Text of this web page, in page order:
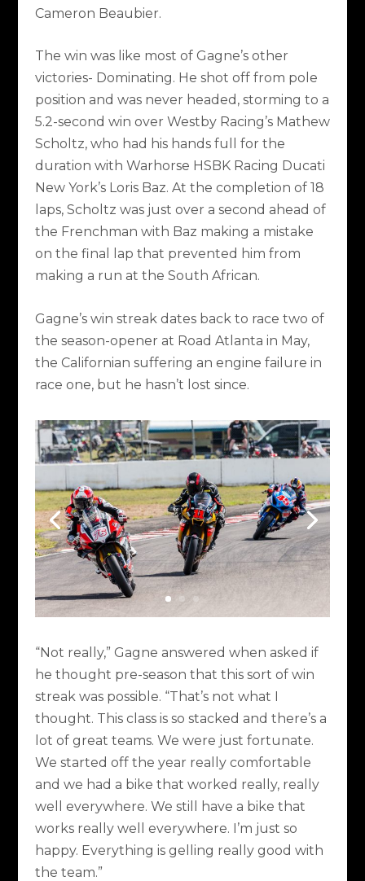
Cameron Beaubier.
The win was like most of Gagne’s other
victories- Dominating. He shot off from pole
position and was never headed, storming to a
5.2-second win over Westby Racing’s Mathew
Scholtz, who had his hands full for the
duration with Warhorse HSBK Racing Ducati
New York’s Loris Baz. At the completion of 18
laps, Scholtz was just over a second ahead of
the Frenchman with Baz making a mistake
on the final lap that prevented him from
making a run at the South African.
Gagne’s win streak dates back to race two of
the season-opener at Road Atlanta in May,
the Californian suffering an engine failure in
race one, but he hasn’t lost since.
“Not really,” Gagne answered when asked if
he thought pre-season that this sort of win
streak was possible. “That’s not what I
thought. This class is so stacked and there’s a
lot of great teams. We were just fortunate.
We started off the year really comfortable
and we had a bike that worked really, really
well everywhere. We still have a bike that
works really well everywhere. I’m just so
happy. Everything is gelling really good with
the team.”